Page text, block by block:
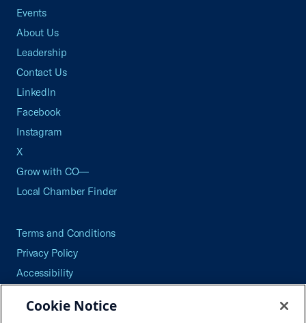
Events
About Us
Leadership
Contact Us
LinkedIn
Facebook
Instagram
X
Grow with CO—
Local Chamber Finder
Terms and Conditions
Privacy Policy
Accessibility
Careers
Cookie Notice